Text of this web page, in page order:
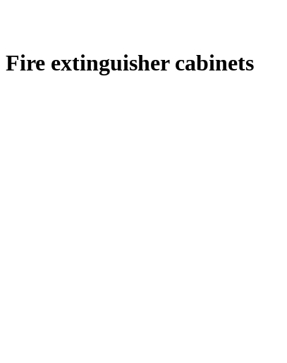
Fire extinguisher cabinets